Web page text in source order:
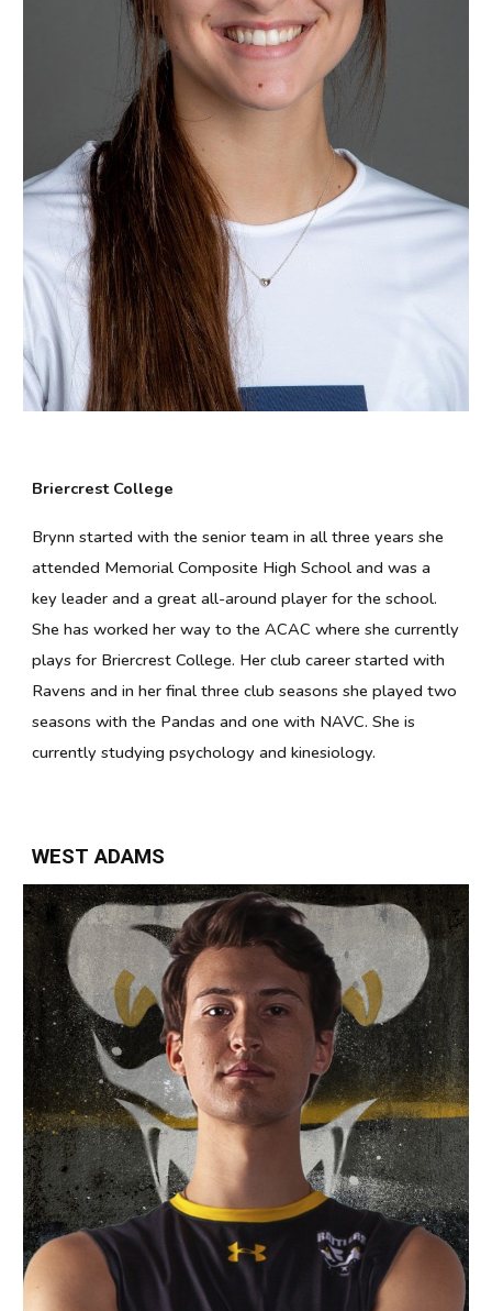
Briercrest College
Brynn started with the senior team in all three years she
attended Memorial Composite High School and was a
key leader and a great all-around player for the school.
She has worked her way to the ACAC where she currently
plays for Briercrest College. Her club career started with
Ravens and in her final three club seasons she played two
seasons with the Pandas and one with NAVC. She is
currently studying psychology and kinesiology.
WEST ADAMS